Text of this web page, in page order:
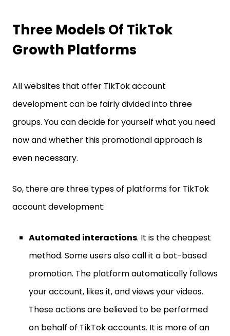
Three Models Of TikTok
Growth Platforms
All websites that offer TikTok account
development can be fairly divided into three
groups. You can decide for yourself what you need
now and whether this promotional approach is
even necessary.
So, there are three types of platforms for TikTok
account development:
Automated interactions. It is the cheapest
method. Some users also call it a bot-based
promotion. The platform automatically follows
your account, likes it, and views your videos.
These actions are believed to be performed
on behalf of TikTok accounts. It is more of an